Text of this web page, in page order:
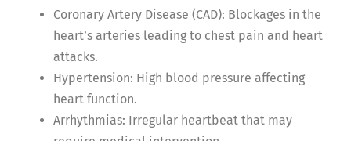
Coronary Artery Disease (CAD): Blockages in the
heart’s arteries leading to chest pain and heart
attacks.
Hypertension: High blood pressure affecting
heart function.
Arrhythmias: Irregular heartbeat that may